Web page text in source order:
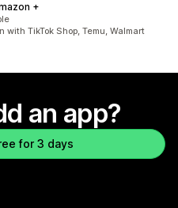
+
TikTok Shop, Temu, Walmart
an app?
for 3 days